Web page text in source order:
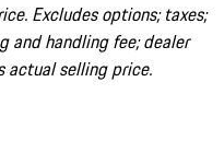
Excludes options; taxes;
and handling fee; dealer
actual selling price.